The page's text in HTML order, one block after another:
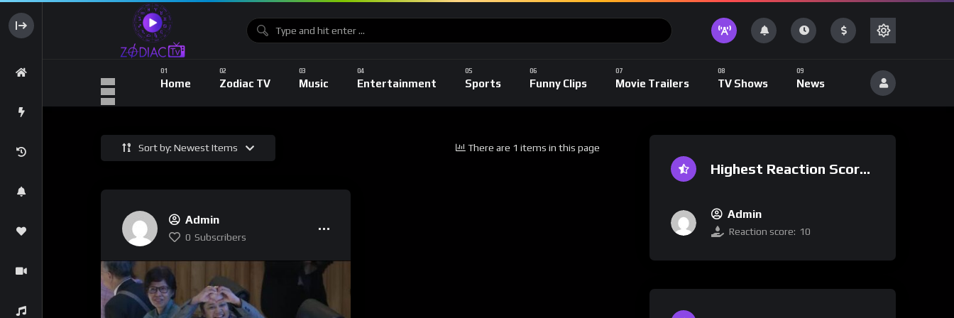
Home Zodiac TV Music Entertainment Sports Funny Clips Movie Trailers TV Shows News
Sort by: Newest Items There are 1 items in this page
Admin
0 Subscribers
Highest Reaction Score
Admin
Reaction score: 10